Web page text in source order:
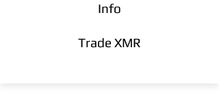
Info
Trade ​XMR